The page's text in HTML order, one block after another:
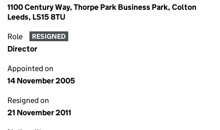
1100 Century Way, Thorpe Park Business Park, Colton
Leeds, LS15 8TU
Role RESIGNED
Director
Appointed on
14 November 2005
Resigned on
21 November 2011